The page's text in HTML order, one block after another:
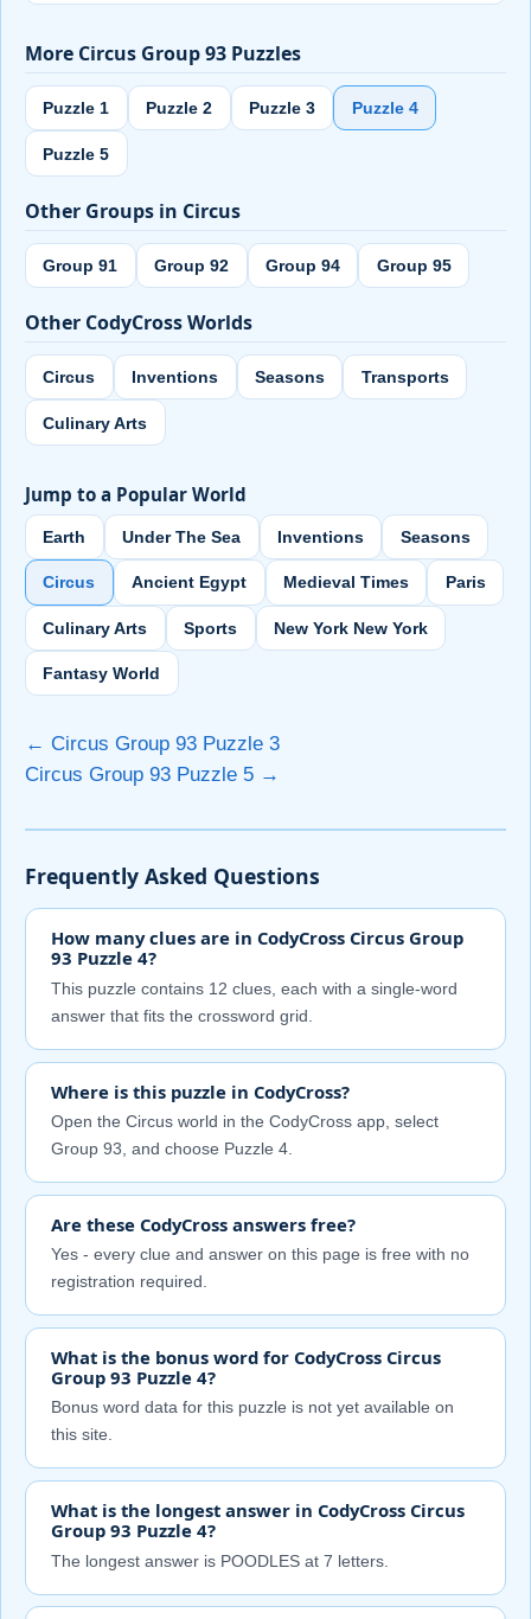
More Circus Group 93 Puzzles
Puzzle 1 Puzzle 2 Puzzle 3 Puzzle 4
Puzzle 5
Other Groups in Circus
Group 91 Group 92 Group 94 Group 95
Other CodyCross Worlds
Circus Inventions Seasons Transports
Culinary Arts
Jump to a Popular World
Earth Under The Sea Inventions Seasons
Circus Ancient Egypt Medieval Times Paris
Culinary Arts Sports New York New York
Fantasy World
← Circus Group 93 Puzzle 3
Circus Group 93 Puzzle 5 →
Frequently Asked Questions
How many clues are in CodyCross Circus Group
93 Puzzle 4?
This puzzle contains 12 clues, each with a single-word
answer that fits the crossword grid.
Where is this puzzle in CodyCross?
Open the Circus world in the CodyCross app, select
Group 93, and choose Puzzle 4.
Are these CodyCross answers free?
Yes - every clue and answer on this page is free with no
registration required.
What is the bonus word for CodyCross Circus
Group 93 Puzzle 4?
Bonus word data for this puzzle is not yet available on
this site.
What is the longest answer in CodyCross Circus
Group 93 Puzzle 4?
The longest answer is POODLES at 7 letters.